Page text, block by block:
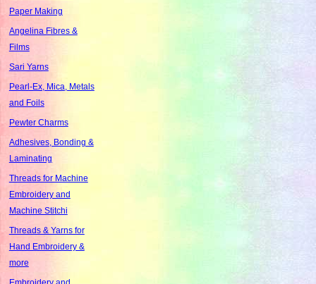
Paper Making
Angelina Fibres &
Films
Sari Yarns
Pearl-Ex, Mica, Metals
and Foils
Pewter Charms
Adhesives, Bonding &
Laminating
Threads for Machine
Embroidery and
Machine Stitchi
Threads & Yarns for
Hand Embroidery &
more